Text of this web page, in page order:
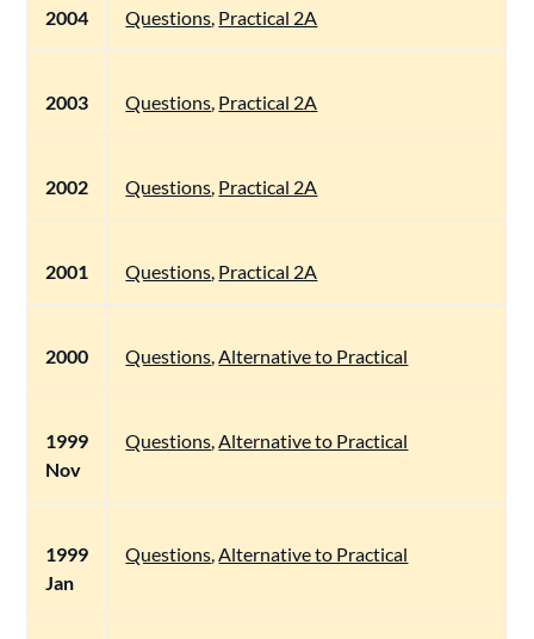
2004 Questions, Practical 2A
2003 Questions, Practical 2A
2002 Questions, Practical 2A
2001 Questions, Practical 2A
2000 Questions,Alternative to Practical
1999
Nov
Questions,Alternative to Practical
1999
Jan
Questions,Alternative to Practical